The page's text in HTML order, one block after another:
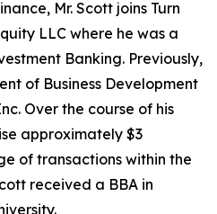
Mr. Scott joins Turn
LLC where he was a
Banking. Previously,
of Business Development
Over the course of his
approximately $3
of transactions within the
received a BBA in